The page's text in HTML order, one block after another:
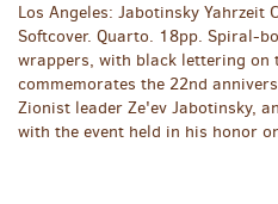
Los Angeles: Jabotinsky
Softcover. Quarto. 18pp. Spiral-
wrappers, with black lettering on
commemorates the 22nd
Zionist leader Ze'ev Jabotinsky,
with the event held in his honor